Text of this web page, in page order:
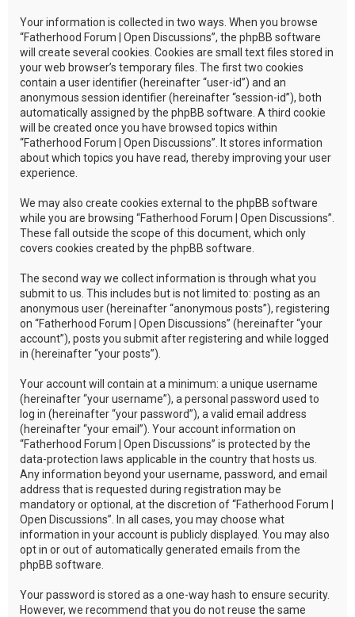
Your information is collected in two ways. When you browse
“Fatherhood Forum | Open Discussions”, the phpBB software
will create several cookies. Cookies are small text files stored in
your web browser’s temporary files. The first two cookies
contain a user identifier (hereinafter “user-id”) and an
anonymous session identifier (hereinafter “session-id”), both
automatically assigned by the phpBB software. A third cookie
will be created once you have browsed topics within
“Fatherhood Forum | Open Discussions”. It stores information
about which topics you have read, thereby improving your user
experience.
We may also create cookies external to the phpBB software
while you are browsing “Fatherhood Forum | Open Discussions”.
These fall outside the scope of this document, which only
covers cookies created by the phpBB software.
The second way we collect information is through what you
submit to us. This includes but is not limited to: posting as an
anonymous user (hereinafter “anonymous posts”), registering
on “Fatherhood Forum | Open Discussions” (hereinafter “your
account”), posts you submit after registering and while logged
in (hereinafter “your posts”).
Your account will contain at a minimum: a unique username
(hereinafter “your username”), a personal password used to
log in (hereinafter “your password”), a valid email address
(hereinafter “your email”). Your account information on
“Fatherhood Forum | Open Discussions” is protected by the
data-protection laws applicable in the country that hosts us.
Any information beyond your username, password, and email
address that is requested during registration may be
mandatory or optional, at the discretion of “Fatherhood Forum |
Open Discussions”. In all cases, you may choose what
information in your account is publicly displayed. You may also
opt in or out of automatically generated emails from the
phpBB software.
Your password is stored as a one-way hash to ensure security.
However, we recommend that you do not reuse the same